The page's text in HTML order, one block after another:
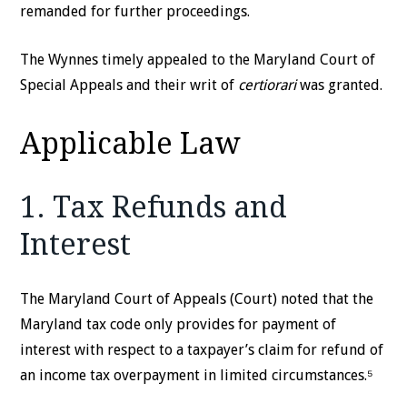
remanded for further proceedings.
The Wynnes timely appealed to the Maryland Court of
Special Appeals and their writ of certiorariwas granted.
Applicable Law
1. Tax Refunds and
Interest
The Maryland Court of Appeals (Court) noted that the
Maryland tax code only provides for payment of
interest with respect to a taxpayer’s claim for refund of
an income tax overpayment in limited circumstances.⁵